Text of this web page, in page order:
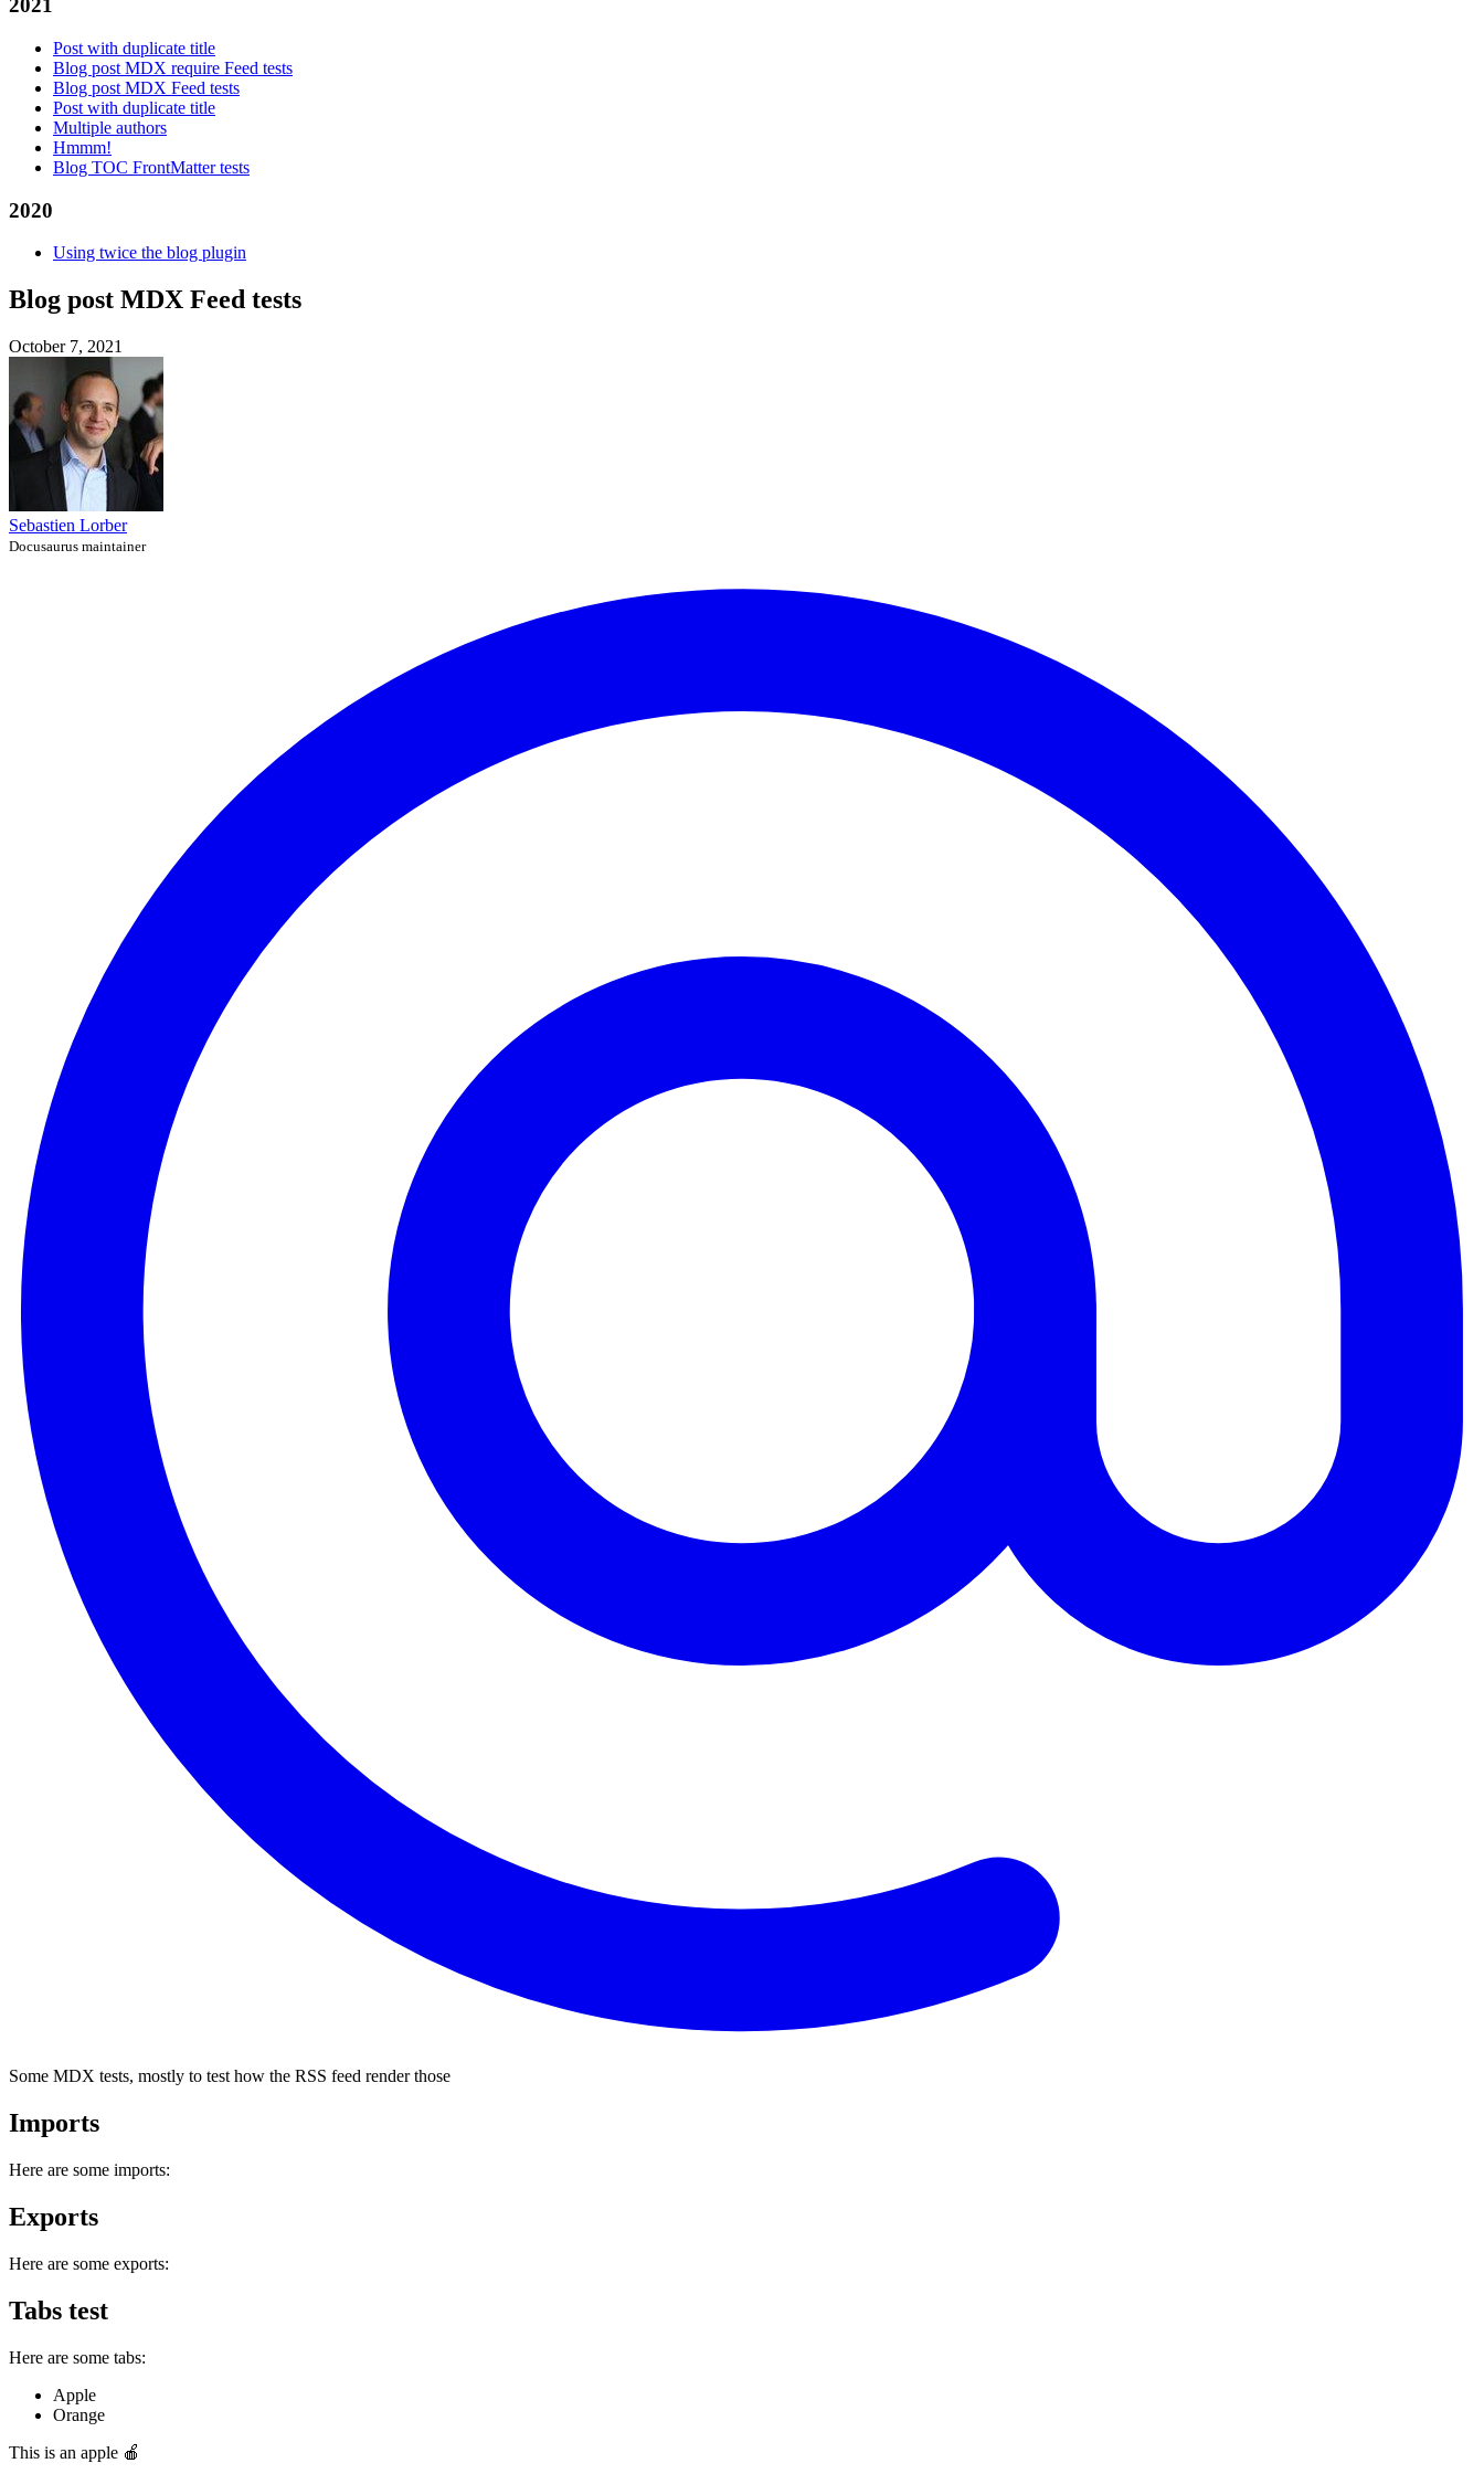
2021
Post with duplicate title
Blog post MDX require Feed tests
Blog post MDX Feed tests
Post with duplicate title
Multiple authors
Hmmm!
Blog TOC FrontMatter tests
2020
Using twice the blog plugin
Blog post MDX Feed tests
October 7, 2021
Sebastien Lorber
Docusaurus maintainer
Some MDX tests, mostly to test how the RSS feed render those
Imports
Here are some imports:
Exports
Here are some exports:
Tabs test
Here are some tabs:
Apple
Orange
This is an apple 🍎